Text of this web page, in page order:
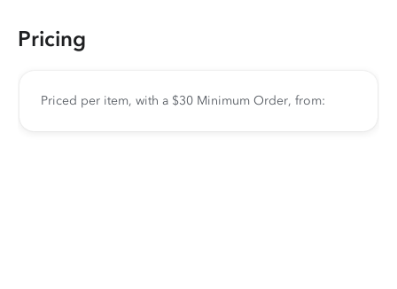
Pricing
Priced per item, with a $30 Minimum Order, from: